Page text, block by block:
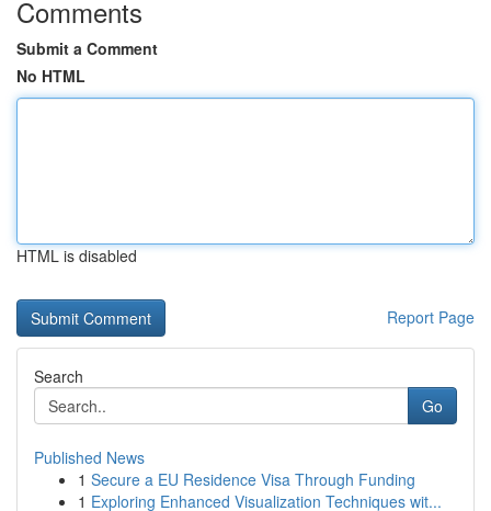
Comments
Submit a Comment
No HTML
HTML is disabled
Report Page
Search
Go
Published News
1 Secure a EU Residence Visa Through Funding
1 Exploring Enhanced Visualization Techniques wit...